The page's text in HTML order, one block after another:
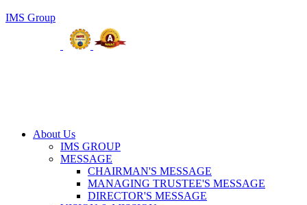
IMS Group
About Us
IMS GROUP
MESSAGE
CHAIRMAN'S MESSAGE
MANAGING TRUSTEE'S MESSAGE
DIRECTOR'S MESSAGE